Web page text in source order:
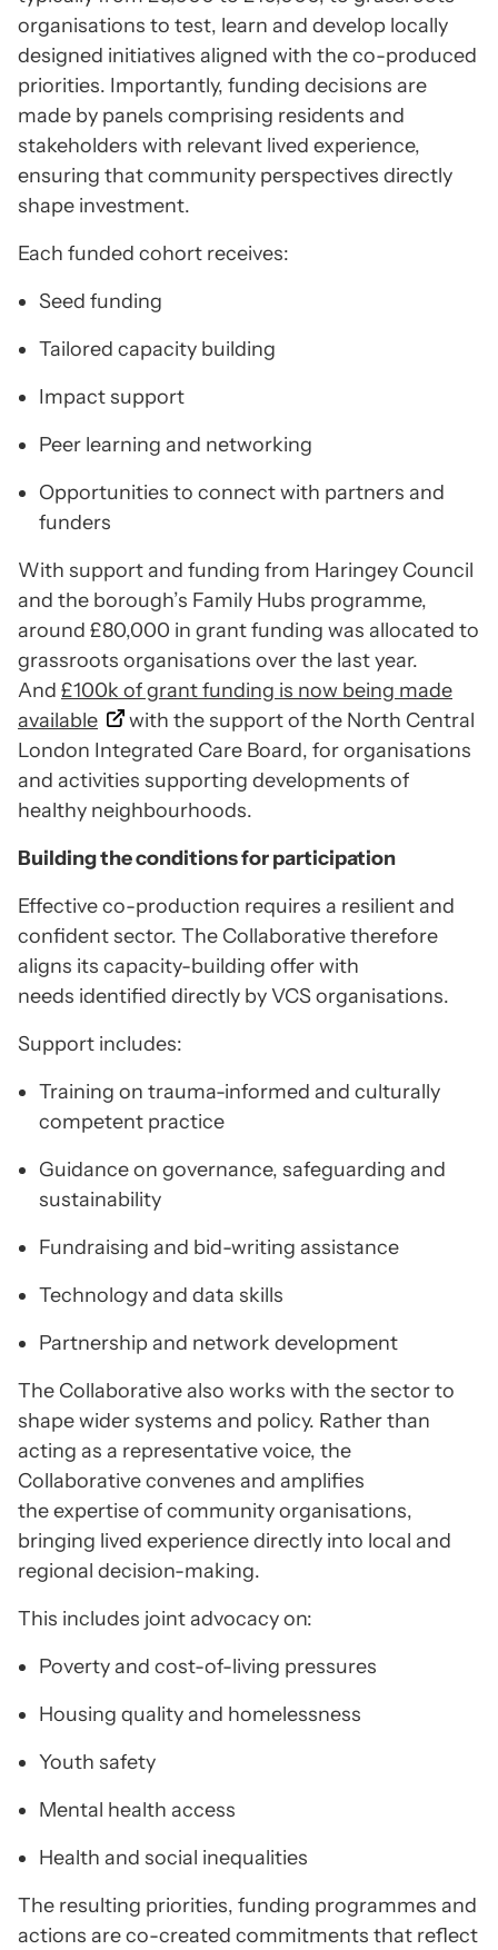
organisations to test, learn and develop locally
designed initiatives aligned with the co-produced
priorities. Importantly, funding decisions are
made by panels comprising residents and
stakeholders with relevant lived experience,
ensuring that community perspectives directly
shape investment.
Each funded cohort receives:
Seed funding
Tailored capacity building
Impact support
Peer learning and networking
Opportunities to connect with partners and
funders
With support and funding from Haringey Council
and the borough’s Family Hubs programme,
around £80,000 in grant funding was allocated to
grassroots organisations over the last year.
And £100k of grant funding is now being made
available
with the support of the North Central
London Integrated Care Board, for organisations
and activities supporting developments of
healthy neighbourhoods.
Building the conditions for participation
Effective co-production requires a resilient and
confident sector. The Collaborative therefore
aligns its capacity-building offer with
needs identified directly by VCS organisations.
Support includes:
Training on trauma-informed and culturally
competent practice
Guidance on governance, safeguarding and
sustainability
Fundraising and bid-writing assistance
Technology and data skills
Partnership and network development
The Collaborative also works with the sector to
shape wider systems and policy. Rather than
acting as a representative voice, the
Collaborative convenes and amplifies
the expertise of community organisations,
bringing lived experience directly into local and
regional decision-making.
This includes joint advocacy on:
Poverty and cost-of-living pressures
Housing quality and homelessness
Youth safety
Mental health access
Health and social inequalities
The resulting priorities, funding programmes and
actions are co-created commitments that reflect